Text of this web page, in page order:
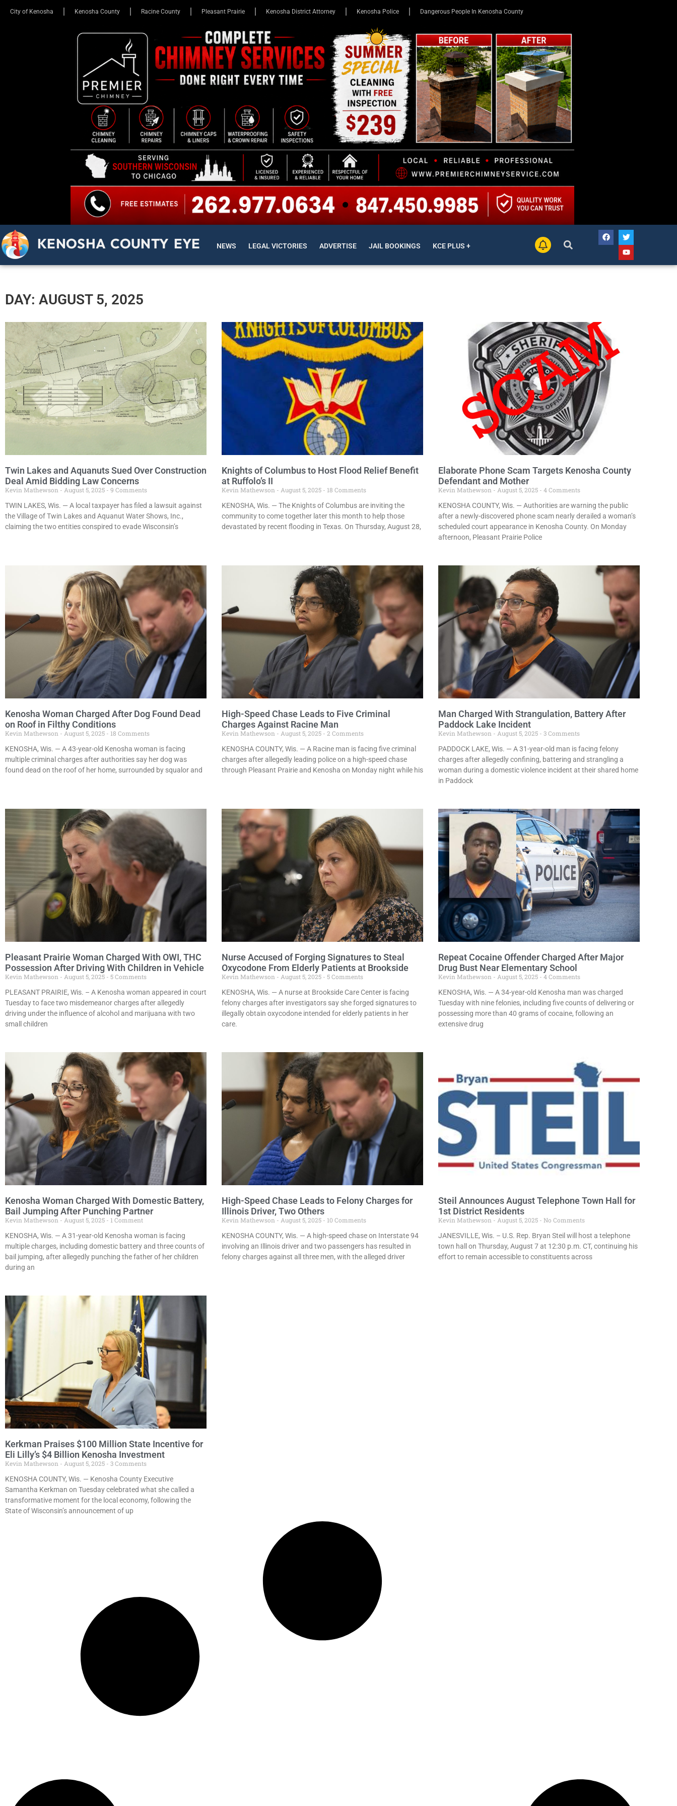
City of Kenosha Kenosha County Racine County Pleasant Prairie Kenosha District Attorney Kenosha Police Dangerous People In Kenosha County
KENOSHA COUNTY EYE NEWS LEGAL VICTORIES ADVERTISE JAIL BOOKINGS KCE PLUS +
DAY: AUGUST 5, 2025
Twin Lakes and Aquanuts Sued Over Construction
Deal Amid Bidding Law Concerns
Kevin Mathewson August 5, 2025
9 Comments
TWIN LAKES, Wis. — A local taxpayer has filed a lawsuit against
the Village of Twin Lakes and Aquanut Water Shows, Inc.,
claiming the two entities conspired to evade Wisconsin’s
Knights of Columbus to Host Flood Relief Benefit
at Ruffolo’s II
Kevin Mathewson August 5, 2025
18 Comments
KENOSHA, Wis. — The Knights of Columbus are inviting the
community to come together later this month to help those
devastated by recent flooding in Texas. On Thursday, August 28,
Elaborate Phone Scam Targets Kenosha County
Defendant and Mother
Kevin Mathewson August 5, 2025
4 Comments
KENOSHA COUNTY, Wis. — Authorities are warning the public
after a newly-discovered phone scam nearly derailed a woman’s
scheduled court appearance in Kenosha County. On Monday
afternoon, Pleasant Prairie Police
Kenosha Woman Charged After Dog Found Dead
on Roof in Filthy Conditions
Kevin Mathewson August 5, 2025
18 Comments
KENOSHA, Wis. — A 43-year-old Kenosha woman is facing
multiple criminal charges after authorities say her dog was
found dead on the roof of her home, surrounded by squalor and
High-Speed Chase Leads to Five Criminal
Charges Against Racine Man
Kevin Mathewson August 5, 2025
2 Comments
KENOSHA COUNTY, Wis. — A Racine man is facing five criminal
charges after allegedly leading police on a high-speed chase
through Pleasant Prairie and Kenosha on Monday night while his
Man Charged With Strangulation, Battery After
Paddock Lake Incident
Kevin Mathewson August 5, 2025
3 Comments
PADDOCK LAKE, Wis. — A 31-year-old man is facing felony
charges after allegedly confining, battering and strangling a
woman during a domestic violence incident at their shared home
in Paddock
Pleasant Prairie Woman Charged With OWI, THC
Possession After Driving With Children in Vehicle
Kevin Mathewson August 5, 2025
5 Comments
PLEASANT PRAIRIE, Wis. – A Kenosha woman appeared in court
Tuesday to face two misdemeanor charges after allegedly
driving under the influence of alcohol and marijuana with two
small children
Nurse Accused of Forging Signatures to Steal
Oxycodone From Elderly Patients at Brookside
Kevin Mathewson August 5, 2025
5 Comments
KENOSHA, Wis. — A nurse at Brookside Care Center is facing
felony charges after investigators say she forged signatures to
illegally obtain oxycodone intended for elderly patients in her
care.
Repeat Cocaine Offender Charged After Major
Drug Bust Near Elementary School
Kevin Mathewson August 5, 2025
4 Comments
KENOSHA, Wis. — A 34-year-old Kenosha man was charged
Tuesday with nine felonies, including five counts of delivering or
possessing more than 40 grams of cocaine, following an
extensive drug
Kenosha Woman Charged With Domestic Battery,
Bail Jumping After Punching Partner
Kevin Mathewson August 5, 2025
1 Comment
KENOSHA, Wis. — A 31-year-old Kenosha woman is facing
multiple charges, including domestic battery and three counts of
bail jumping, after allegedly punching the father of her children
during an
High-Speed Chase Leads to Felony Charges for
Illinois Driver, Two Others
Kevin Mathewson August 5, 2025
10 Comments
KENOSHA COUNTY, Wis. — A high-speed chase on Interstate 94
involving an Illinois driver and two passengers has resulted in
felony charges against all three men, with the alleged driver
Steil Announces August Telephone Town Hall for
1st District Residents
Kevin Mathewson August 5, 2025
No Comments
JANESVILLE, Wis. – U.S. Rep. Bryan Steil will host a telephone
town hall on Thursday, August 7 at 12:30 p.m. CT, continuing his
effort to remain accessible to constituents across
Kerkman Praises $100 Million State Incentive for
Eli Lilly’s $4 Billion Kenosha Investment
Kevin Mathewson August 5, 2025
3 Comments
KENOSHA COUNTY, Wis. — Kenosha County Executive
Samantha Kerkman on Tuesday celebrated what she called a
transformative moment for the local economy, following the
State of Wisconsin’s announcement of up